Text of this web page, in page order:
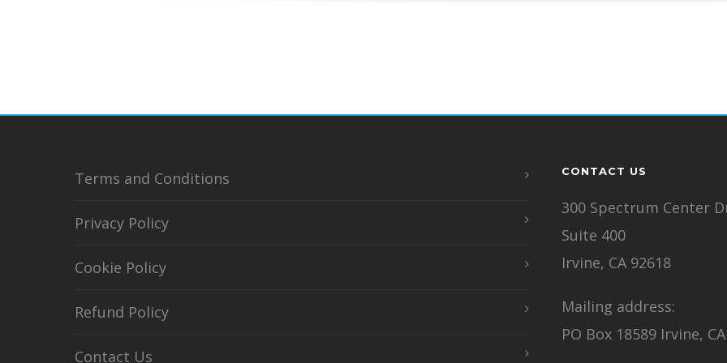
Terms and Conditions
Privacy Policy
Cookie Policy
Refund Policy
Contact Us
CONTACT US
300 Spectrum Center
Suite 400
Irvine, CA 92618
Mailing address:
PO Box 18589 Irvine,